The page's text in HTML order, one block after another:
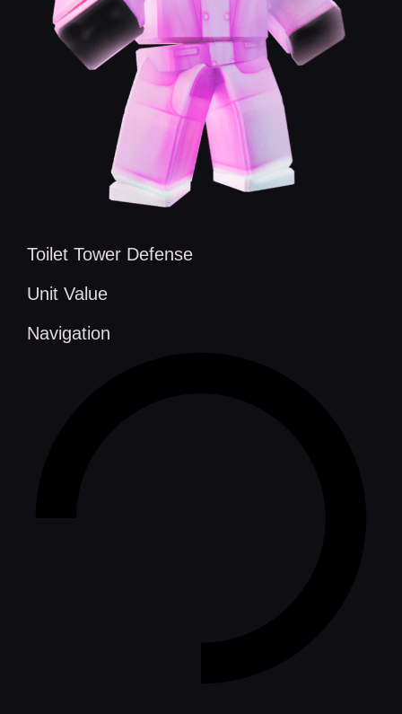
Toilet Tower Defense
Unit Value
Navigation